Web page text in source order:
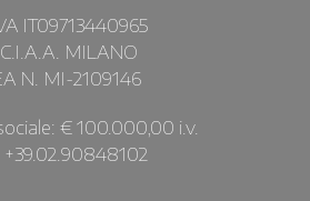
IT09713440965
MILANO
N. MI-2109146
€ 100.000,00 i.v.
+39.02.90848102